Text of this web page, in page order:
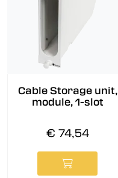
Cable Storage unit,
module, 1-slot
€ 74,54